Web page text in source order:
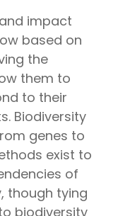
impact
based on
the
them to
to their
Biodiversity
genes to
exist to
of
though tying
biodiversity